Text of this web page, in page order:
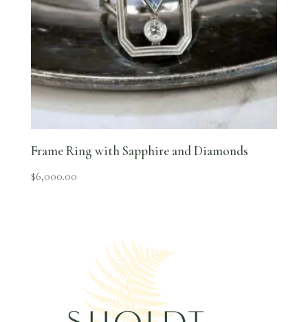
Frame Ring with Sapphire and Diamonds
$6,000.00